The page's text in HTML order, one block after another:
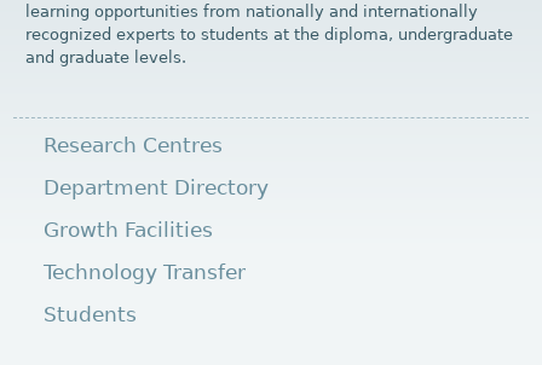
learning opportunities from nationally and internationally
recognized experts to students at the diploma, undergraduate
and graduate levels.
Research Centres
Department Directory
Growth Facilities
Technology Transfer
Students